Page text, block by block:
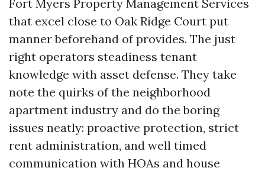
Fort Myers Property Management Services
that excel close to Oak Ridge Court put
manner beforehand of provides. The just
right operators steadiness tenant
knowledge with asset defense. They take
note the quirks of the neighborhood
apartment industry and do the boring
issues neatly: proactive protection, strict
rent administration, and well timed
communication with HOAs and house